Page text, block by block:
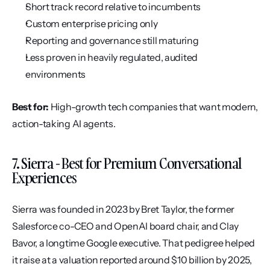
Short track record relative to incumbents
Custom enterprise pricing only
Reporting and governance still maturing
Less proven in heavily regulated, audited
environments
Best for: High-growth tech companies that want modern,
action-taking AI agents.
7. Sierra - Best for Premium Conversational
Experiences
Sierra was founded in 2023 by Bret Taylor, the former
Salesforce co-CEO and OpenAI board chair, and Clay
Bavor, a longtime Google executive. That pedigree helped
it raise at a valuation reported around $10 billion by 2025,